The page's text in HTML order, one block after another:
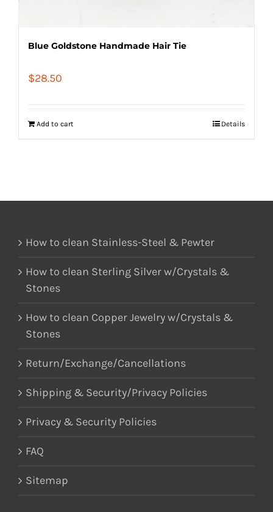
Blue Goldstone Handmade Hair Tie
$28.50
Add to cart Details
How to clean Stainless-Steel & Pewter
How to clean Sterling Silver w/Crystals &
Stones
How to clean Copper Jewelry w/Crystals &
Stones
Return/Exchange/Cancellations
Shipping & Security/Privacy Policies
Privacy & Security Policies
FAQ
Sitemap